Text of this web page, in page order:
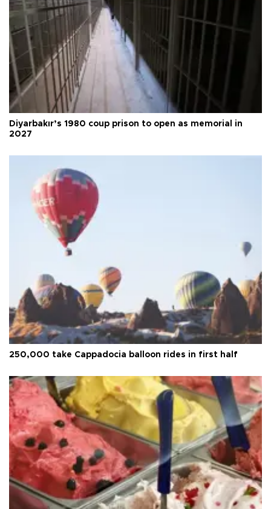
Diyarbakır’s 1980 coup prison to open as memorial in
2027
250,000 take Cappadocia balloon rides in first half